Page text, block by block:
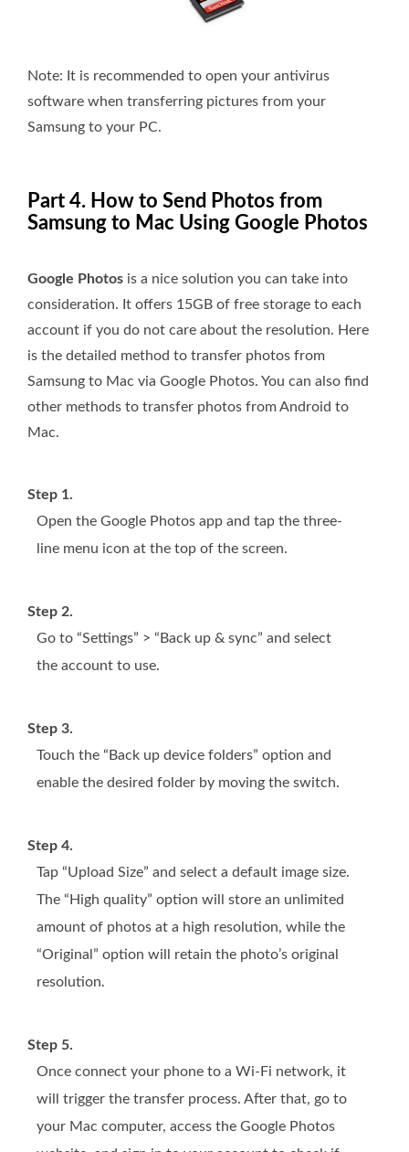
Note: It is recommended to open your antivirus
software when transferring pictures from your
Samsung to your PC.
Part 4. How to Send Photos from
Samsung to Mac Using Google Photos
Google Photos is a nice solution you can take into
consideration. It offers 15GB of free storage to each
account if you do not care about the resolution. Here
is the detailed method to transfer photos from
Samsung to Mac via Google Photos. You can also find
other methods to transfer photos from Android to
Mac.
Step 1.
Open the Google Photos app and tap the three-
line menu icon at the top of the screen.
Step 2.
Go to “Settings” > “Back up & sync” and select
the account to use.
Step 3.
Touch the “Back up device folders” option and
enable the desired folder by moving the switch.
Step 4.
Tap “Upload Size” and select a default image size.
The “High quality” option will store an unlimited
amount of photos at a high resolution, while the
“Original” option will retain the photo’s original
resolution.
Step 5.
Once connect your phone to a Wi-Fi network, it
will trigger the transfer process. After that, go to
your Mac computer, access the Google Photos